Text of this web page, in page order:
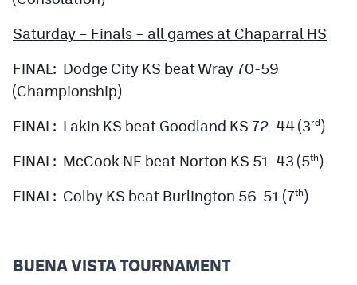
Saturday – Finals – all games at Chaparral HS
FINAL: Dodge City KS beat Wray 70-59
(Championship)
FINAL: Lakin KS beat Goodland KS 72-44 (3rd )
FINAL: McCook NE beat Norton KS 51-43 (5th)
FINAL: Colby KS beat Burlington 56-51 (7th)
BUENA VISTA TOURNAMENT